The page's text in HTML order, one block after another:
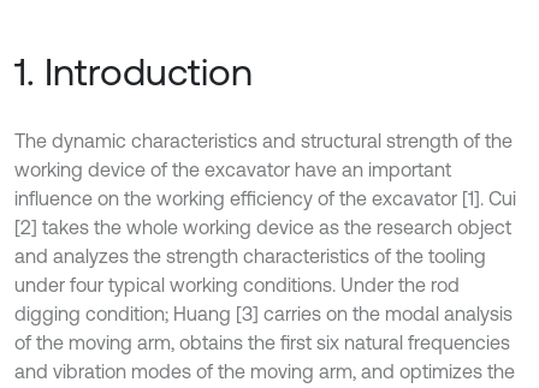
1. Introduction
The dynamic characteristics and structural strength of the
working device of the excavator have an important
influence on the working efficiency of the excavator [1]. Cui
[2] takes the whole working device as the research object
and analyzes the strength characteristics of the tooling
under four typical working conditions. Under the rod
digging condition; Huang [3] carries on the modal analysis
of the moving arm, obtains the first six natural frequencies
and vibration modes of the moving arm, and optimizes the